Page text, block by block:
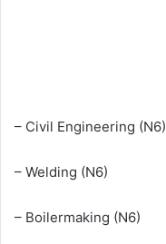
– Civil Engineering (N6)
– Welding (N6)
– Boilermaking (N6)